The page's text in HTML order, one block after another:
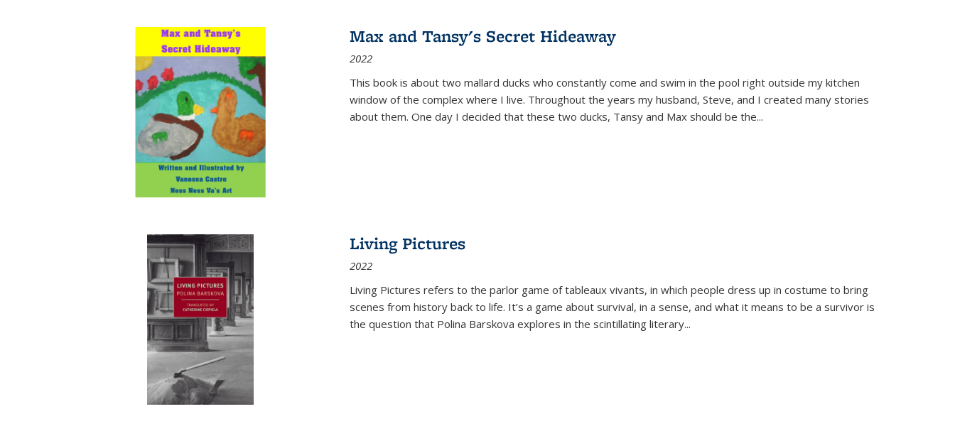
Max and Tansy's Secret Hideaway
2022
This book is about two mallard ducks who constantly come and swim in the pool right outside my kitchen
window of the complex where I live. Throughout the years my husband, Steve, and I created many stories
about them. One day I decided that these two ducks, Tansy and Max should be the...
Living Pictures
2022
Living Pictures refers to the parlor game of tableaux vivants, in which people dress up in costume to bring
scenes from history back to life. It’s a game about survival, in a sense, and what it means to be a survivor is
the question that Polina Barskova explores in the scintillating literary...